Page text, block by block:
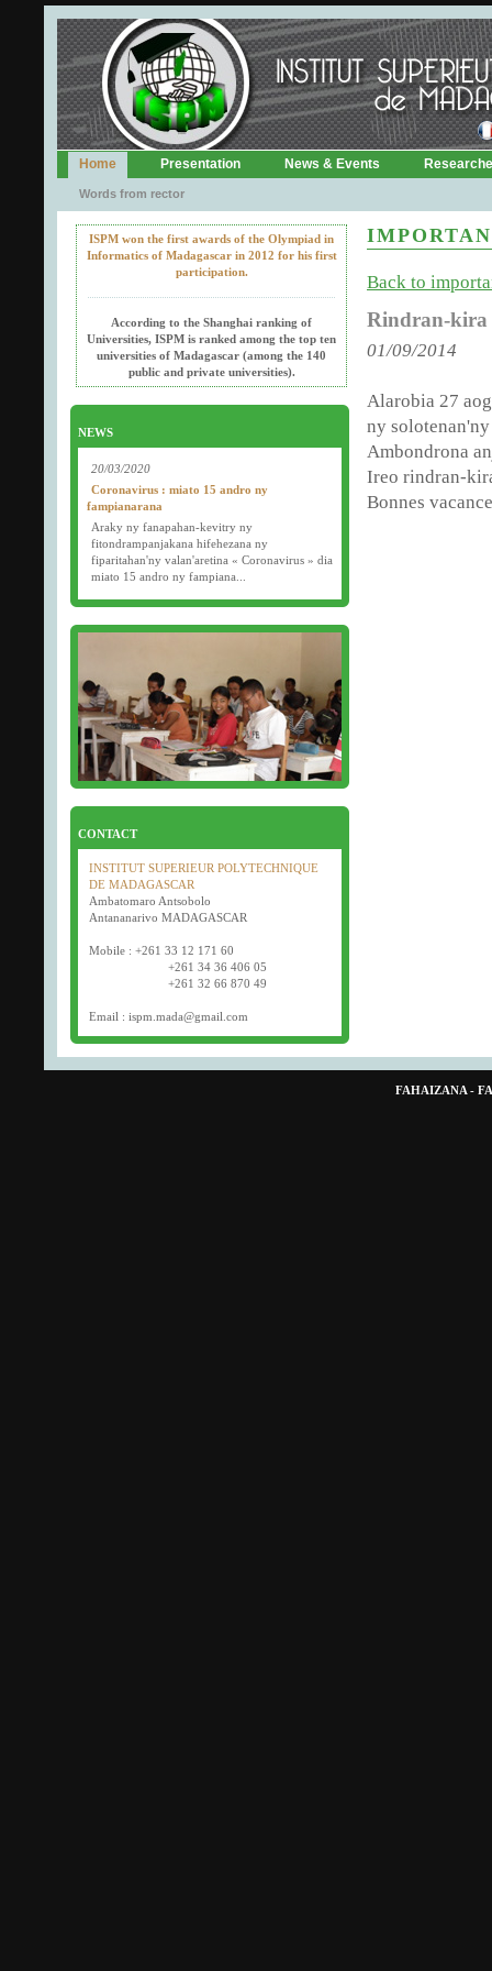
Home Presentation News & Events
Words from rector
ISPM won the first awards of the Olympiad in
Informatics of Madagascar in 2012 for his first
participation.
According to the Shanghai ranking of
Universities, ISPM is ranked among the top ten
universities of Madagascar (among the 140
public and private universities).
NEWS
20/03/2020
Coronavirus : miato 15 andro ny
fampianarana
Araky ny fanapahan-kevitry ny
fitondrampanjakana hifehezana ny
fiparitahan'ny valan'aretina « Coronavirus » dia
miato 15 andro ny fampiana...
ann�e) : jeudi 26 mars 2020.
Bonne f�te de P�ques tout le monde !
CONTACT
INSTITUT SUPERIEUR POLYTECHNIQUE
DE MADAGASCAR
Ambatomaro Antsobolo
Antananarivo MADAGASCAR
Mobile : +261 33 12 171 60
+261 34 36 406 05
+261 32 66 870 49
Email : ispm.mada@gmail.com
Back to
Rindran-kira
01/09/2014
Alarobia 27
ny
Ambondrona
Ireo rindran-
Bonnes
FAHAIZANA -